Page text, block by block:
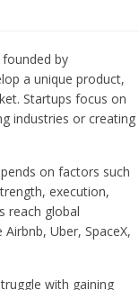
by
a unique product,
Startups focus on
industries or creating
on factors such
execution,
reach global
Uber, SpaceX,
with gaining